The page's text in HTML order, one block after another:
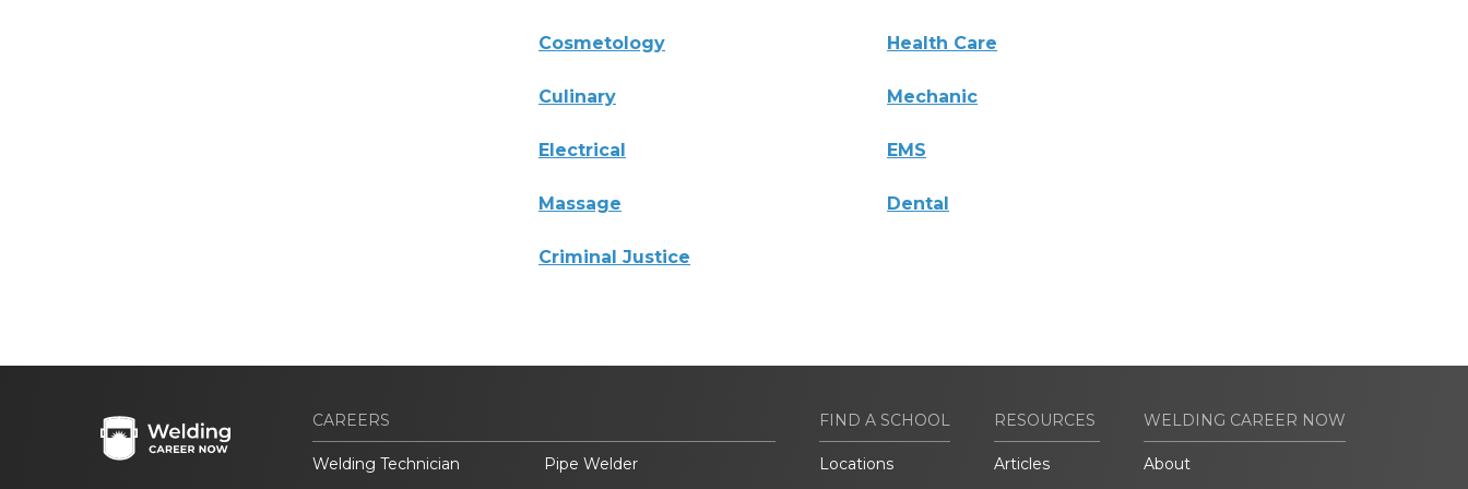
Cosmetology Health Care
Culinary Mechanic
Electrical EMS
Massage Dental
Criminal Justice
CAREERS
Welding Technician
Pipe Welder
FIND A SCHOOL
Locations
RESOURCES
Articles
WELDING CAREER NOW
About